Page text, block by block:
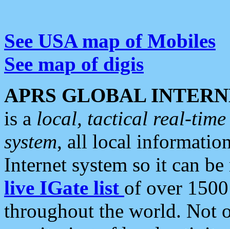
See USA map of Mobiles
See map of digis
APRS GLOBAL
is a local, tactical real-
system, all local
Internet system so it can
live IGate list of over
throughout the world. Not